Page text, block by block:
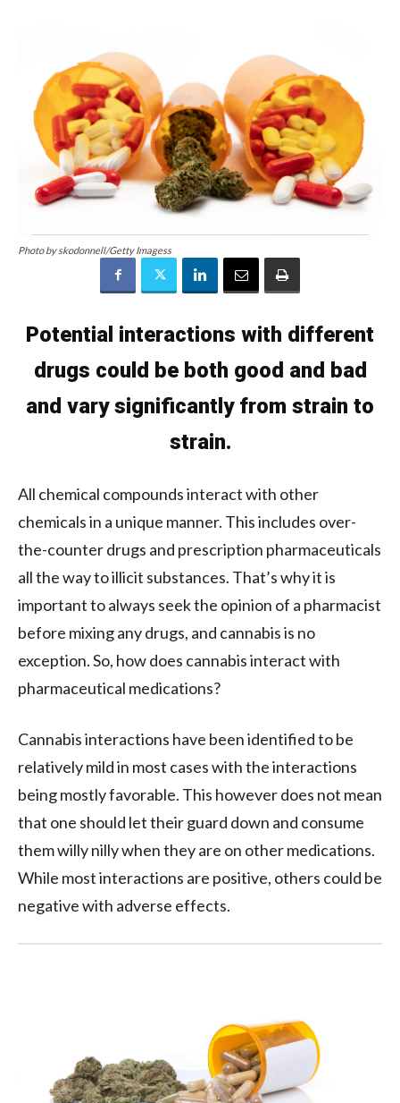
Photo by skodonnell/Getty Imagess
Potential interactions with different
drugs could be both good and bad
and vary significantly from strain to
strain.
All chemical compounds interact with other
chemicals in a unique manner. This includes over-
the-counter drugs and prescription pharmaceuticals
all the way to illicit substances. That’s why it is
important to always seek the opinion of a pharmacist
before mixing any drugs, and cannabis is no
exception. So, how does cannabis interact with
pharmaceutical medications?
Cannabis interactions have been identified to be
relatively mild in most cases with the interactions
being mostly favorable. This however does not mean
that one should let their guard down and consume
them willy nilly when they are on other medications.
While most interactions are positive, others could be
negative with adverse effects.